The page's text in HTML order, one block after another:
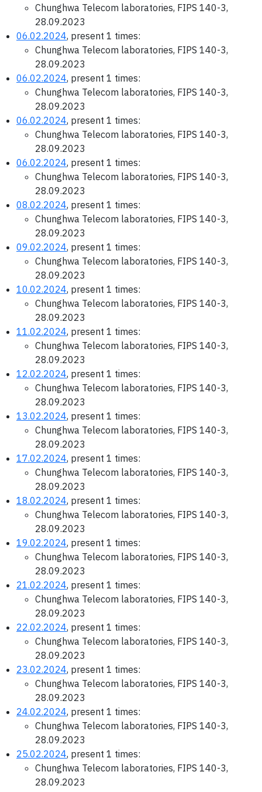
Chunghwa Telecom laboratories, FIPS 140-3,
28.09.2023
06.02.2024, present 1 times:
Chunghwa Telecom laboratories, FIPS 140-3,
28.09.2023
06.02.2024, present 1 times:
Chunghwa Telecom laboratories, FIPS 140-3,
28.09.2023
06.02.2024, present 1 times:
Chunghwa Telecom laboratories, FIPS 140-3,
28.09.2023
06.02.2024, present 1 times:
Chunghwa Telecom laboratories, FIPS 140-3,
28.09.2023
08.02.2024, present 1 times:
Chunghwa Telecom laboratories, FIPS 140-3,
28.09.2023
09.02.2024, present 1 times:
Chunghwa Telecom laboratories, FIPS 140-3,
28.09.2023
10.02.2024, present 1 times:
Chunghwa Telecom laboratories, FIPS 140-3,
28.09.2023
11.02.2024, present 1 times:
Chunghwa Telecom laboratories, FIPS 140-3,
28.09.2023
12.02.2024, present 1 times:
Chunghwa Telecom laboratories, FIPS 140-3,
28.09.2023
13.02.2024, present 1 times:
Chunghwa Telecom laboratories, FIPS 140-3,
28.09.2023
17.02.2024, present 1 times:
Chunghwa Telecom laboratories, FIPS 140-3,
28.09.2023
18.02.2024, present 1 times:
Chunghwa Telecom laboratories, FIPS 140-3,
28.09.2023
19.02.2024, present 1 times:
Chunghwa Telecom laboratories, FIPS 140-3,
28.09.2023
21.02.2024, present 1 times:
Chunghwa Telecom laboratories, FIPS 140-3,
28.09.2023
22.02.2024, present 1 times:
Chunghwa Telecom laboratories, FIPS 140-3,
28.09.2023
23.02.2024, present 1 times:
Chunghwa Telecom laboratories, FIPS 140-3,
28.09.2023
24.02.2024, present 1 times:
Chunghwa Telecom laboratories, FIPS 140-3,
28.09.2023
25.02.2024, present 1 times:
Chunghwa Telecom laboratories, FIPS 140-3,
28.09.2023